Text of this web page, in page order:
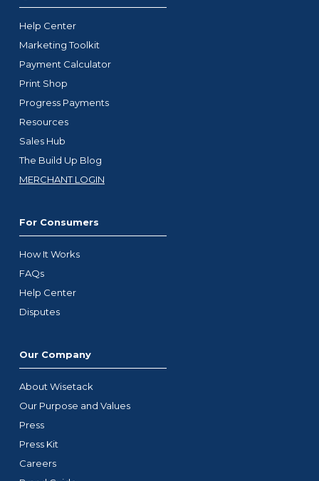
Help Center
Marketing Toolkit
Payment Calculator
Print Shop
Progress Payments
Resources
Sales Hub
The Build Up Blog
MERCHANT LOGIN
For Consumers
How It Works
FAQs
Help Center
Disputes
Our Company
About Wisetack
Our Purpose and Values
Press
Press Kit
Careers